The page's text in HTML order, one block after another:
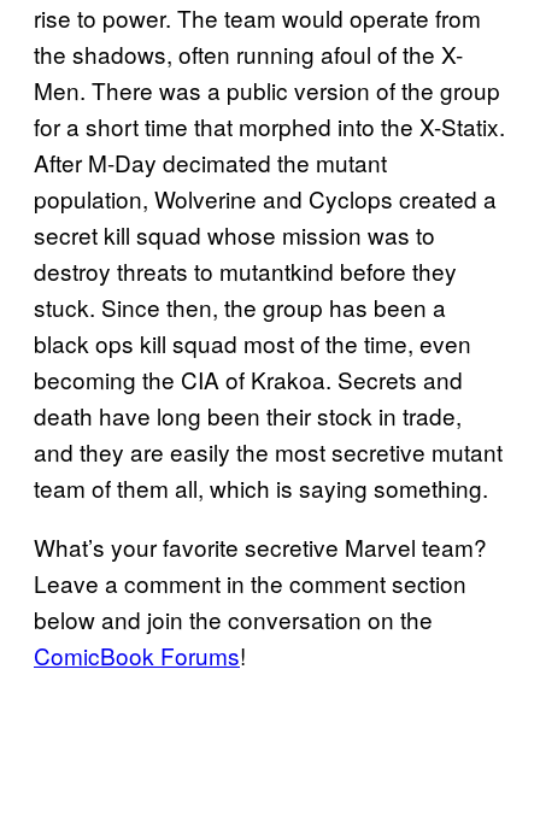
rise to power. The team would operate from
the shadows, often running afoul of the X-
Men. There was a public version of the group
for a short time that morphed into the X-Statix.
After M-Day decimated the mutant
population, Wolverine and Cyclops created a
secret kill squad whose mission was to
destroy threats to mutantkind before they
stuck. Since then, the group has been a
black ops kill squad most of the time, even
becoming the CIA of Krakoa. Secrets and
death have long been their stock in trade,
and they are easily the most secretive mutant
team of them all, which is saying something.
What’s your favorite secretive Marvel team?
Leave a comment in the comment section
below and join the conversation on the
ComicBook Forums!